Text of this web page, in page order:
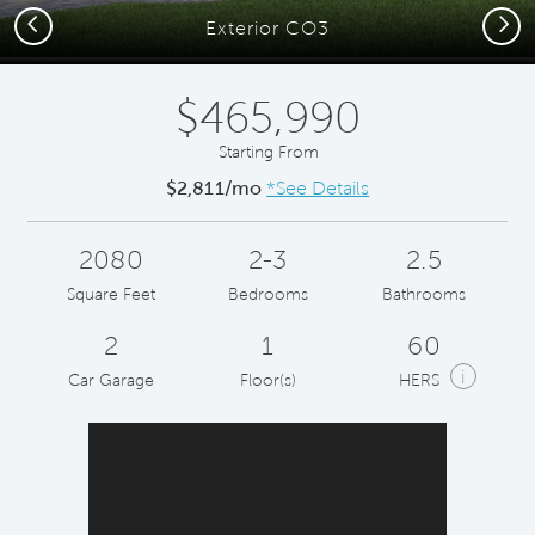
Exterior CO3
Previous Next
$465,990
Starting From
$2,811/mo *See Details
2080
Square Feet
2-3
Bedrooms
2.5
Bathrooms
2
Car Garage
1
Floor(s)
60
HERS i